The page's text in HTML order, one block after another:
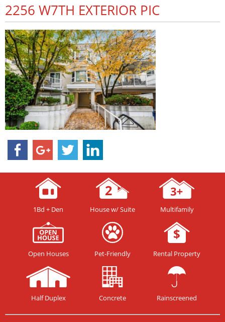
2256 W7TH EXTERIOR PIC
1Bd + Den House w/ Suite Multifamily
Open Houses Pet-Friendly Rental Property
Half Duplex Concrete Rainscreened